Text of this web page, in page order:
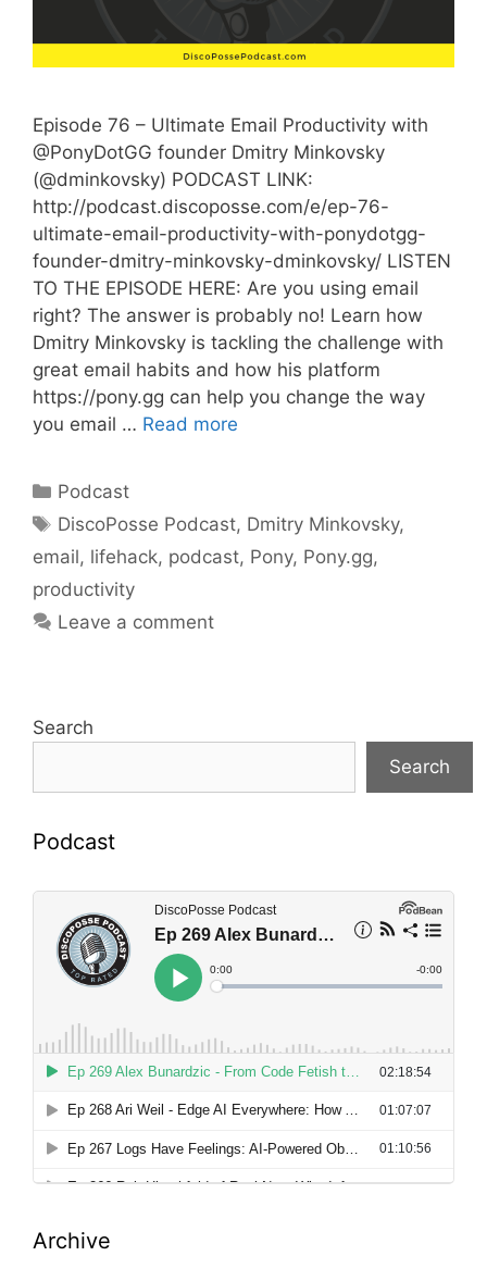
Episode 76 – Ultimate Email Productivity with
@PonyDotGG founder Dmitry Minkovsky
(@dminkovsky) PODCAST LINK:
http://podcast.discoposse.com/e/ep-76-
ultimate-email-productivity-with-ponydotgg-
founder-dmitry-minkovsky-dminkovsky/ LISTEN
TO THE EPISODE HERE: Are you using email
right? The answer is probably no! Learn how
Dmitry Minkovsky is tackling the challenge with
great email habits and how his platform
https://pony.gg can help you change the way
you email … Read more
Categories
Podcast
Tags
DiscoPosse Podcast, Dmitry Minkovsky,
email, lifehack, podcast, Pony, Pony.gg,
productivity
Leave a comment
Search
Search
Podcast
Archive